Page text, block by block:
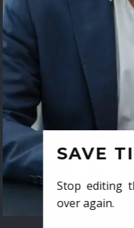
SAVE
Stop editing
over again.